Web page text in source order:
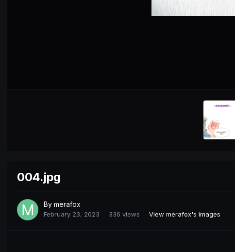
004.jpg
By merafox
February 23, 2023 336 views View merafox's images